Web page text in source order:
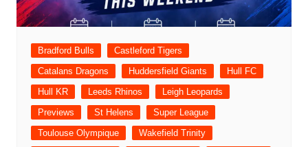
Bradford Bulls
Castleford Tigers
Catalans Dragons
Huddersfield Giants
Hull FC
Hull KR
Leeds Rhinos
Leigh Leopards
Previews
St Helens
Super League
Toulouse Olympique
Wakefield Trinity